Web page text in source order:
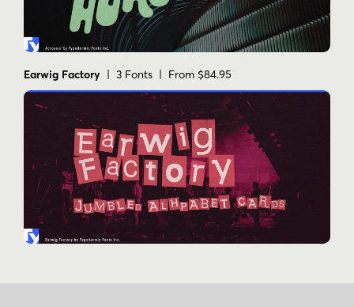
to elevate your design to quantum levels—let
Subquantum be your guide to typographic
frontiers unknown.
Tags
angular digital display
geometric
modular rounded-corners
square
techno video game
Earwig Factory | 3 Fonts | From $84.95